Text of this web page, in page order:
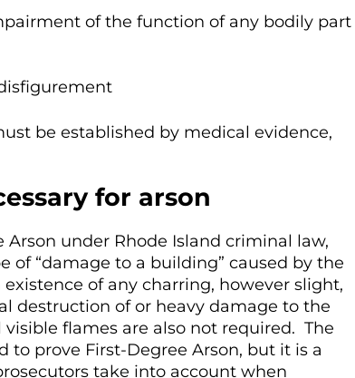
of the function of any bodily part
be established by medical evidence,
for arson
Arson under Rhode Island criminal law,
of “damage to a building” caused by the
of any charring, however slight,
destruction of or heavy damage to the
flames are also not required. The
prove First-Degree Arson, but it is a
take into account when